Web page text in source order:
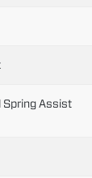
Spring Assist